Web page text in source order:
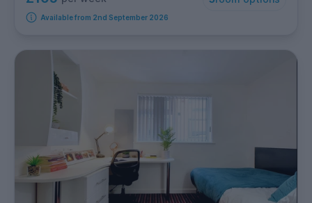
Available from 2nd September 2026